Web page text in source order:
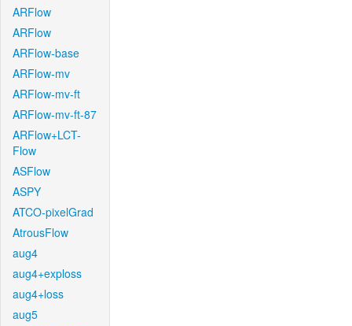
ARFlow
ARFlow
ARFlow-base
ARFlow-mv
ARFlow-mv-ft
ARFlow-mv-ft-87
ARFlow+LCT-
Flow
ASFlow
ASPY
ATCO-pixelGrad
AtrousFlow
aug4
aug4+exploss
aug4+loss
aug5